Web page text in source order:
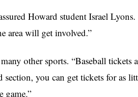
Howard student Israel Lyons.
area will get involved.”
other sports. “Baseball tickets
you can get tickets for as
game.”